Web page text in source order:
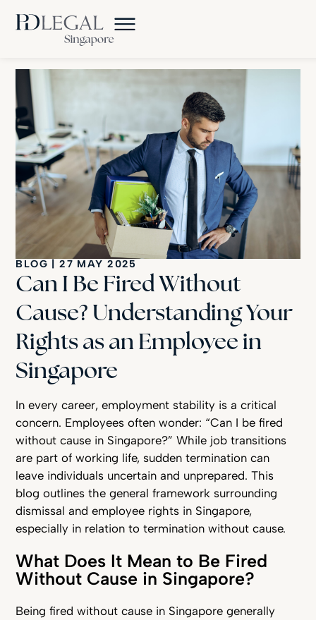
BLOG | 27 MAY 2025
Can I Be Fired Without
Cause? Understanding Your
Rights as an Employee in
Singapore
In every career, employment stability is a critical
concern. Employees often wonder: “Can I be fired
without cause in Singapore?” While job transitions
are part of working life, sudden termination can
leave individuals uncertain and unprepared. This
blog outlines the general framework surrounding
dismissal and employee rights in Singapore,
especially in relation to termination without cause.
What Does It Mean to Be Fired
Without Cause in Singapore?
Being fired without cause in Singapore generally